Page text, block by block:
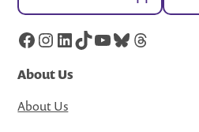
Facebook
Instagram
LinkedIn
TikTok
YouTube
Bluesky
Threads
About Us
About Us